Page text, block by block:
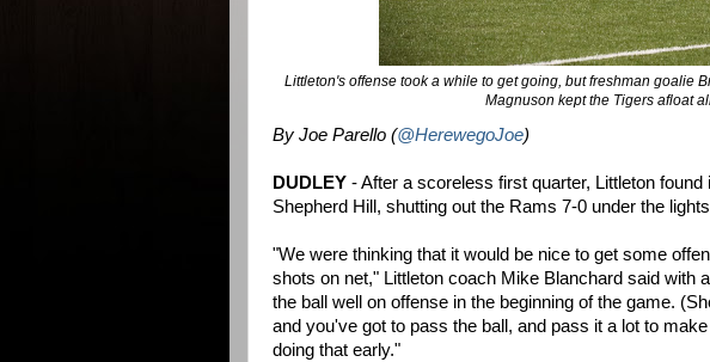
Littleton's offense took a while to get going, but freshman goalie
Magnuson kept the Tigers afloat
By Joe Parello (@HerewegoJoe)
DUDLEY - After a scoreless first quarter, Littleton
Shepherd Hill, shutting out the Rams 7-0 under the
"We were thinking that it would be nice to get some
shots on net," Littleton coach Mike Blanchard said with
the ball well on offense in the beginning of the game.
and you've got to pass the ball, and pass it a lot to
doing that early."